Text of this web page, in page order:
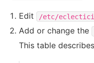
Edit /etc/
Add or change the
This table